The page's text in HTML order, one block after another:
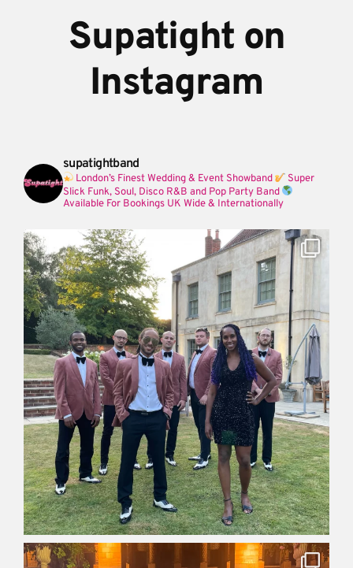
Supatight on
Instagram
supatightband
London’s Finest Wedding & Event Showband
Super
Slick Funk, Soul, Disco R&B and Pop Party Band
Available For Bookings UK Wide & Internationally